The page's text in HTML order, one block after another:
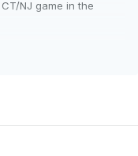
NJ game in the
the base without
any "impediment"